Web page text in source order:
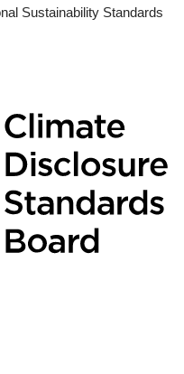
Sustainability Standards